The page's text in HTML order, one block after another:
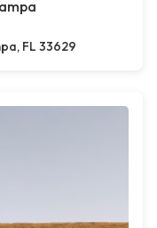
FL 33629